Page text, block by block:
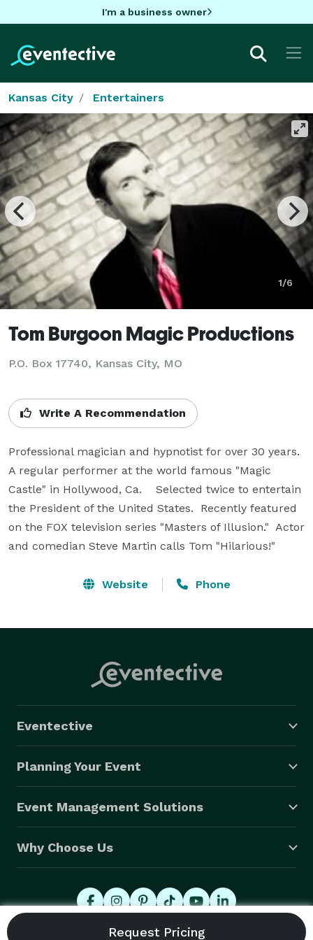
I'm a business owner
Kansas City Entertainers
1/6
Tom Burgoon Magic Productions
P.O. Box 17740, Kansas City, MO
Write A Recommendation
Professional magician and hypnotist for over 30 years.
A regular performer at the world famous "Magic
Castle" in Hollywood, Ca.    Selected twice to entertain
the President of the United States.  Recently featured
on the FOX television series "Masters of Illusion."  Actor
and comedian Steve Martin calls Tom "Hilarious!"
Website Phone
Eventective
Planning Your Event
Event Management Solutions
Why Choose Us
© 2026 Eventective, Inc., All Rights Reserved